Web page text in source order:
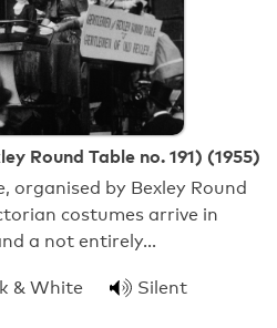
Round Table no. 191) (1955)
organised by Bexley Round
costumes arrive in
a not entirely…
& White Silent